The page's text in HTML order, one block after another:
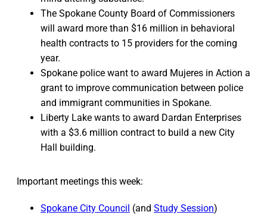
The Spokane County Board of Commissioners
will award more than $16 million in behavioral
health contracts to 15 providers for the coming
year.
Spokane police want to award Mujeres in Action a
grant to improve communication between police
and immigrant communities in Spokane.
Liberty Lake wants to award Dardan Enterprises
with a $3.6 million contract to build a new City
Hall building.
Important meetings this week:
Spokane City Council (and Study Session)